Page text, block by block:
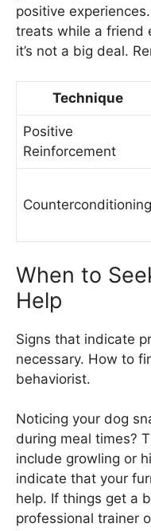
positive
treats while a friend
it’s not a big deal.
Technique
Positive
Reinforcement
Counterconditioning
When to
Help
Signs that indicate
necessary. How to
behaviorist.
Noticing your dog
during meal times?
include growling or
indicate that your
help. If things get a
professional trainer